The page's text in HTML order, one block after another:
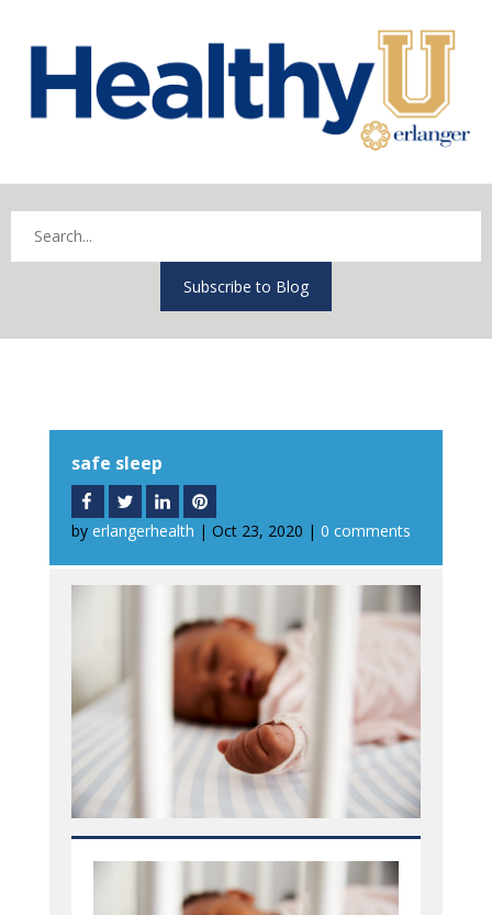
Subscribe to Blog
safe sleep
by erlangerhealth | Oct 23, 2020 | 0 comments